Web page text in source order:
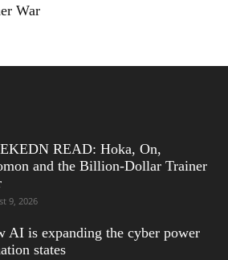
War
READ: Hoka, On,
and the Billion-Dollar Trainer
9, 2026
AI is expanding the cyber power
states